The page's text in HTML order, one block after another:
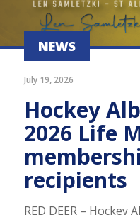
NEWS
July 19, 2026
Hockey
2026 Life
recipients
RED DEER – Hockey